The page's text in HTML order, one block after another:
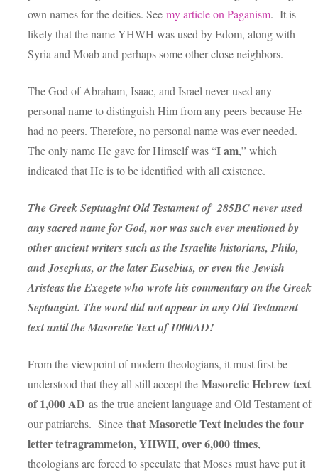
own names for the deities. See my article on Paganism. It is
likely that the name YHWH was used by Edom, along with
Syria and Moab and perhaps some other close neighbors.
The God of Abraham, Isaac, and Israel never used any
personal name to distinguish Him from any peers because He
had no peers. Therefore, no personal name was ever needed.
The only name He gave for Himself was “I am,” which
indicated that He is to be identified with all existence.
The Greek Septuagint Old Testament of 285BC never used
any sacred name for God, nor was such ever mentioned by
other ancient writers such as the Israelite historians, Philo,
and Josephus, or the later Eusebius, or even the Jewish
Aristeas the Exegete who wrote his commentary on the Greek
Septuagint. The word did not appear in any Old Testament
text until the Masoretic Text of 1000AD!
From the viewpoint of modern theologians, it must first be
understood that they all still accept the Masoretic Hebrew text
of 1,000 AD as the true ancient language and Old Testament of
our patriarchs. Since that Masoretic Text includes the four
letter tetragrammeton, YHWH, over 6,000 times,
theologians are forced to speculate that Moses must have put it